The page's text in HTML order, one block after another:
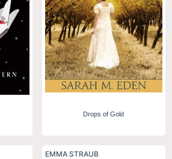
Drops of Gold
EMMA STRAUB